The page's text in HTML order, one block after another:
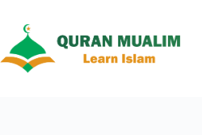
content